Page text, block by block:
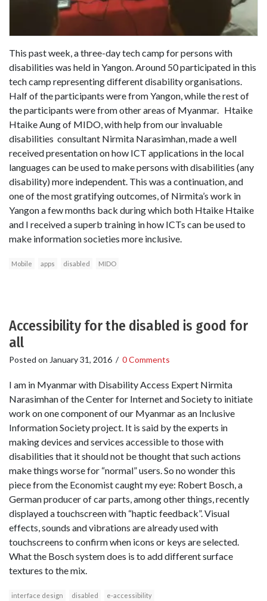
This past week, a three-day tech camp for persons with
disabilities was held in Yangon. Around 50 participated in this
tech camp representing different disability organisations.
Half of the participants were from Yangon, while the rest of
the participants were from other areas of Myanmar. Htaike
Htaike Aung of MIDO, with help from our invaluable
disabilities consultant Nirmita Narasimhan, made a well
received presentation on how ICT applications in the local
languages can be used to make persons with disabilities (any
disability) more independent. This was a continuation, and
one of the most gratifying outcomes, of Nirmita’s work in
Yangon a few months back during which both Htaike Htaike
and I received a superb training in how ICTs can be used to
make information societies more inclusive.
Mobile apps disabled MIDO
Accessibility for the disabled is good for
all
Posted on January 31, 2016 / 0 Comments
I am in Myanmar with Disability Access Expert Nirmita
Narasimhan of the Center for Internet and Society to initiate
work on one component of our Myanmar as an Inclusive
Information Society project. It is said by the experts in
making devices and services accessible to those with
disabilities that it should not be thought that such actions
make things worse for “normal” users. So no wonder this
piece from the Economist caught my eye: Robert Bosch, a
German producer of car parts, among other things, recently
displayed a touchscreen with “haptic feedback”. Visual
effects, sounds and vibrations are already used with
touchscreens to confirm when icons or keys are selected.
What the Bosch system does is to add different surface
textures to the mix.
interface design disabled e-accessibility